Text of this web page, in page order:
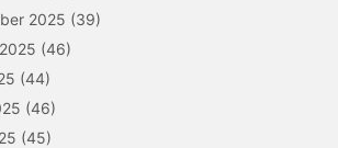
2025 (39)
(46)
(44)
(46)
(45)